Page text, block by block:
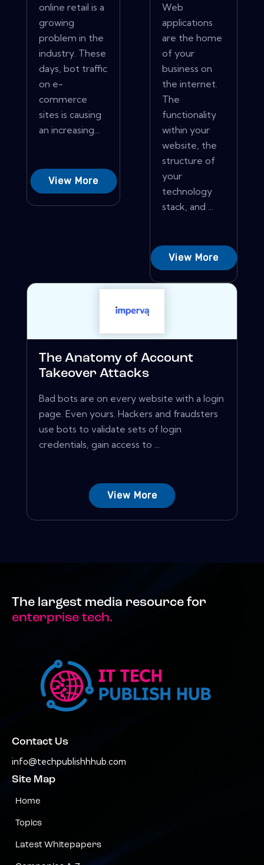
online retail is a
growing
problem in the
industry. These
days, bot traffic
on e-
commerce
sites is causing
an increasing...
View More
Web
applications
are the home
of your
business on
the internet.
The
functionality
within your
website, the
structure of
your
technology
stack, and ...
View More
The Anatomy of Account
Takeover Attacks
Bad bots are on every website with a login
page. Even yours. Hackers and fraudsters
use bots to validate sets of login
credentials, gain access to ...
View More
The largest media resource for
enterprise tech.
Contact Us
info@techpublishhhub.com
Site Map
Home
Topics
Latest Whitepapers